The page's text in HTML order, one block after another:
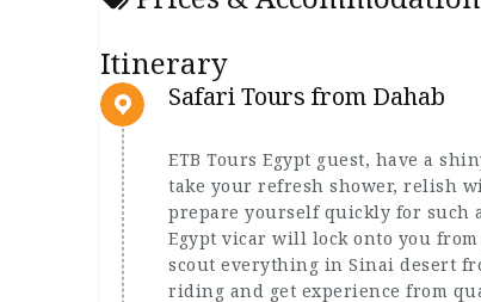
Itinerary
Safari Tours from Dahab
ETB Tours Egypt guest, have a
take your refresh shower, relish
prepare yourself quickly for such
Egypt vicar will lock onto you
scout everything in Sinai desert
riding and get experience from